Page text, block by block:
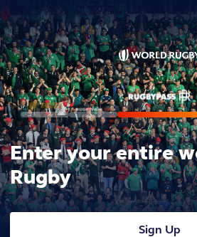
Enter your entire
Rugby
Sign Up